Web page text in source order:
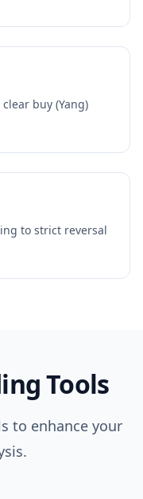
buy (Yang)
to strict reversal
Tools
to enhance your